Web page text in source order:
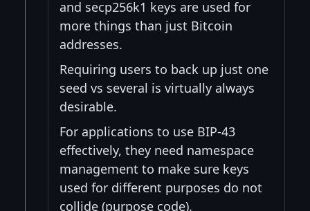
and secp256k1 keys are used for
more things than just Bitcoin
addresses.
Requiring users to back up just one
seed vs several is virtually always
desirable.
For applications to use BIP-43
effectively, they need namespace
management to make sure keys
used for different purposes do not
collide (purpose code).